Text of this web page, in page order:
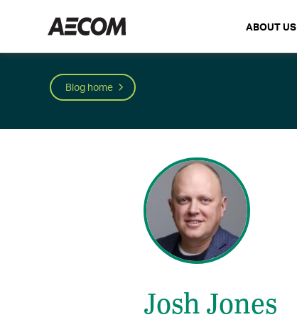
ABOUT US
Blog home
Josh Jones